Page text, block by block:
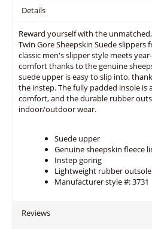
Details
Reward yourself with the
Twin Gore Sheepskin Suede slippers
classic men's slipper style meets
comfort thanks to the genuine
suede upper is easy to slip into,
the instep. The fully padded insole is
comfort, and the durable rubber
indoor/outdoor wear.
Suede upper
Genuine sheepskin fleece
Instep goring
Lightweight rubber outsole
Manufacturer style #: 3731
Reviews